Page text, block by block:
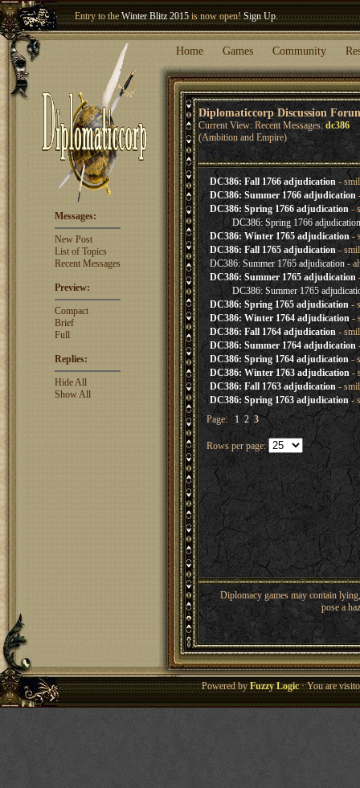
Entry to theWinter Blitz 2015is now open!Sign Up.
Welcome our newest memberWoland
Home Games Community
Diplomaticcorp Discussion
Current View: Recent Messages: dc386
(Ambition and Empire)
Messages:
New Post
List of Topics
Recent Messages
Preview:
Compact
Brief
Full
Replies:
Hide All
Show All
DC386: Fall 1766 adjudication-
DC386: Summer 1766 adjudication
DC386: Spring 1766 adjudication -
DC386: Spring 1766 adjudication
DC386: Winter 1765 adjudication-
DC386: Fall 1765 adjudication-
DC386: Summer 1765 adjudication-
DC386: Summer 1765 adjudication
DC386: Summer 1765
DC386: Spring 1765 adjudication -
DC386: Winter 1764 adjudication-
DC386: Fall 1764 adjudication-
DC386: Summer 1764 adjudication
DC386: Spring 1764 adjudication -
DC386: Winter 1763 adjudication -
DC386: Fall 1763 adjudication-
DC386: Spring 1763 adjudication-
Page: 1 2 3
Rows per page:
Diplomacy games may contain
pose a
Powered byFuzzy Logic· You are